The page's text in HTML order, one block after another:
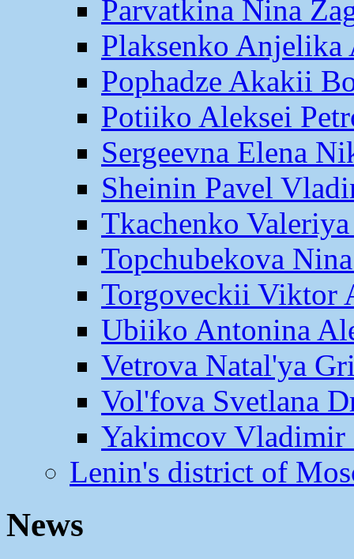
Parvatkina Nina
Plaksenko Anjelika
Pophadze Akakii
Potiiko Aleksei
Sergeevna Elena
Sheinin Pavel
Tkachenko
Topchubekova
Torgoveckii Viktor
Ubiiko Antonina
Vetrova Natal'ya
Vol'fova Svetlana
Yakimcov
Lenin's district of
News